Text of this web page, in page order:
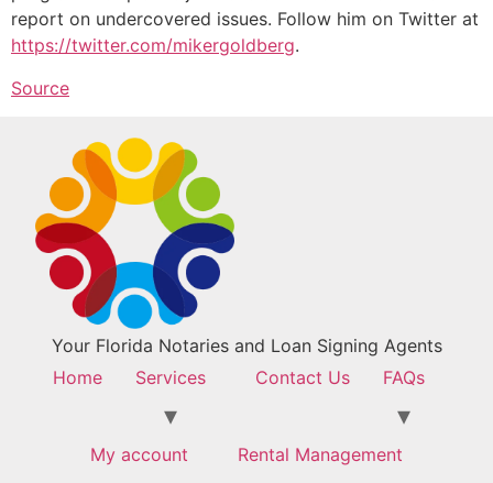
report on undercovered issues. Follow him on Twitter at
https://twitter.com/mikergoldberg.
Source
Your Florida Notaries and Loan Signing Agents
Home
Services Contact Us FAQs
My account Rental Management